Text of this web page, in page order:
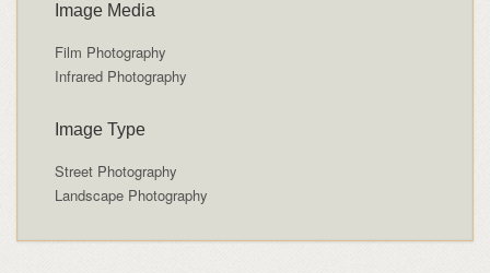
Image Media
Film Photography
Infrared Photography
Image Type
Street Photography
Landscape Photography